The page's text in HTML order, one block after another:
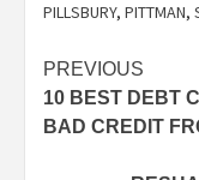
PILLSBURY, PITTMAN,
Post
PREVIOUS
10 BEST DEBT
BAD CREDIT